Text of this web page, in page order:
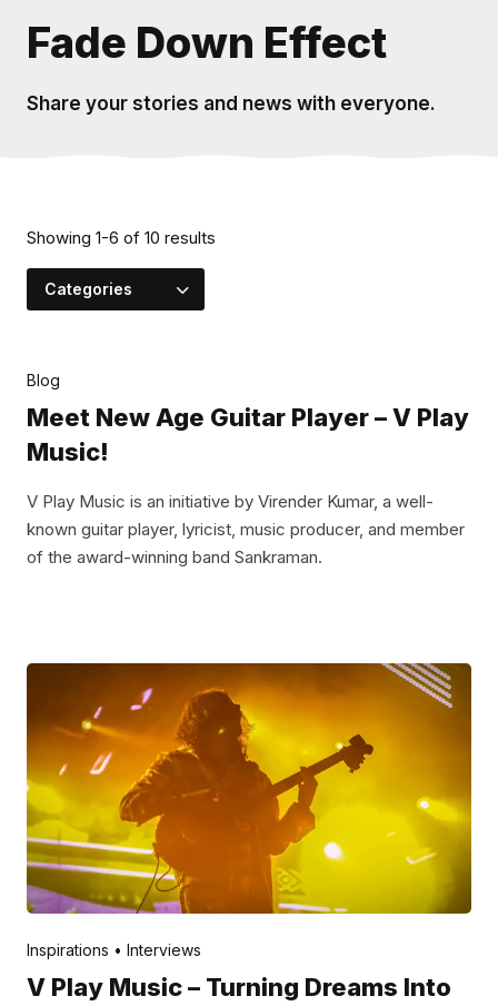
Fade Down Effect
Share your stories and news with everyone.
Showing 1-6 of 10 results
Categories
Blog
Meet New Age Guitar Player – V Play
Music!
V Play Music is an initiative by Virender Kumar, a well-
known guitar player, lyricist, music producer, and member
of the award-winning band Sankraman.
Posted byV Play
Inspirations
Interviews
V Play Music – Turning Dreams Into